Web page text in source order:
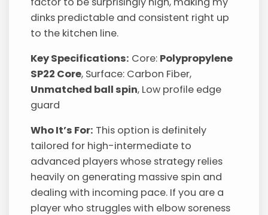
dinks predictable and consistent right up
to the kitchen line.
Key Specifications: Core: Polypropylene
SP22 Core, Surface: Carbon Fiber,
Unmatched ball spin, Low profile edge
guard
Who It’s For: This option is definitely
tailored for high-intermediate to
advanced players whose strategy relies
heavily on generating massive spin and
dealing with incoming pace. If you are a
player who struggles with elbow soreness